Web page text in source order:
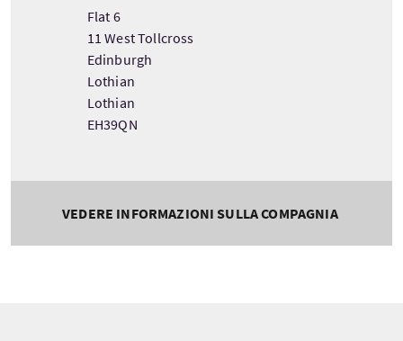
Flat 6
11 West Tollcross
Edinburgh
Lothian
Lothian
EH39QN
VEDERE INFORMAZIONI SULLA COMPAGNIA